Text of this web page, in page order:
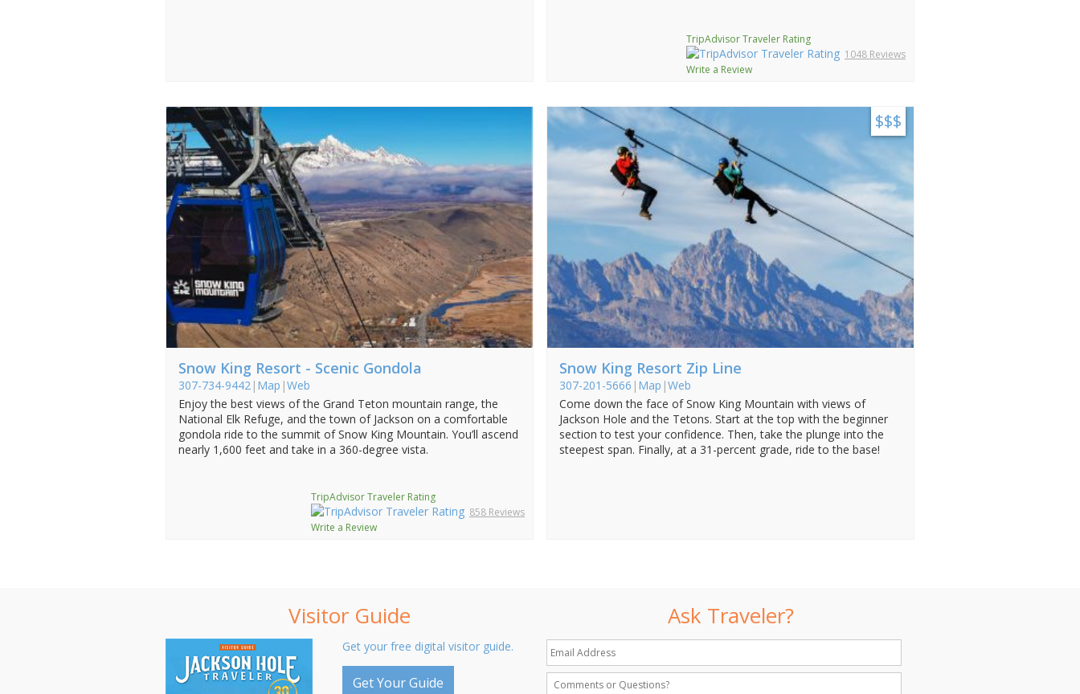
TripAdvisor Traveler Rating
1048 Reviews
Write a Review
Snow King Resort - Scenic Gondola
307-734-9442 | Map |Web
Enjoy the best views of the Grand Teton mountain range, the
National Elk Refuge, and the town of Jackson on a comfortable
gondola ride to the summit of Snow King Mountain. You’ll ascend
nearly 1,600 feet and take in a 360-degree vista.
TripAdvisor Traveler Rating
858 Reviews
Write a Review
$$$
Snow King Resort Zip Line
307-201-5666 | Map |Web
Come down the face of Snow King Mountain with views of
Jackson Hole and the Tetons. Start at the top with the beginner
section to test your confidence. Then, take the plunge into the
steepest span. Finally, at a 31-percent grade, ride to the base!
Visitor Guide
Get your free digital visitor guide.
Get Your Guide
Ask Traveler?